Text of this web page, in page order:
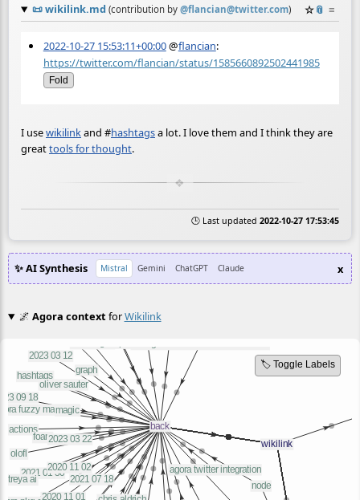
📜wikilink.md (contribution by @flancian@twitter.com) ☆📎 ≡
2022-10-27 15:53:11+00:00@flancian:
https://twitter.com/flancian/status/1585660892502441985
Fold
I usewikilinkand #hashtagsa lot. I love them and I think they are
greattools for thought.
🕒 Last updated 2022-10-27 17:53:45
✨ AI Synthesis Mistral Gemini ChatGPT Claude x
🌌 Agora contextforWikilink
🏷️ Toggle Labels